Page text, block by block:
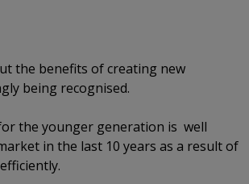
the benefits of creating new
being recognised.
the younger generation is well
in the last 10 years as a result of